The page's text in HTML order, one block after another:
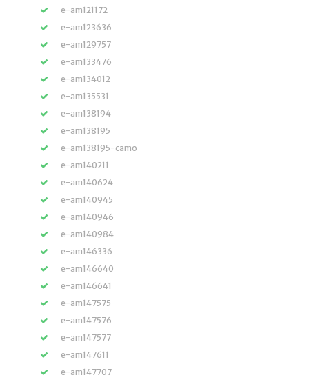
e-am121172
e-am123636
e-am129757
e-am133476
e-am134012
e-am135531
e-am138194
e-am138195
e-am138195-camo
e-am140211
e-am140624
e-am140945
e-am140946
e-am140984
e-am146336
e-am146640
e-am146641
e-am147575
e-am147576
e-am147577
e-am147611
e-am147707